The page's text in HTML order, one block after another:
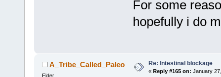
For some
hopefully i do
A_Tribe_Called_Paleo
Elder
Re: Intestinal blockage
« Reply #165 on: January